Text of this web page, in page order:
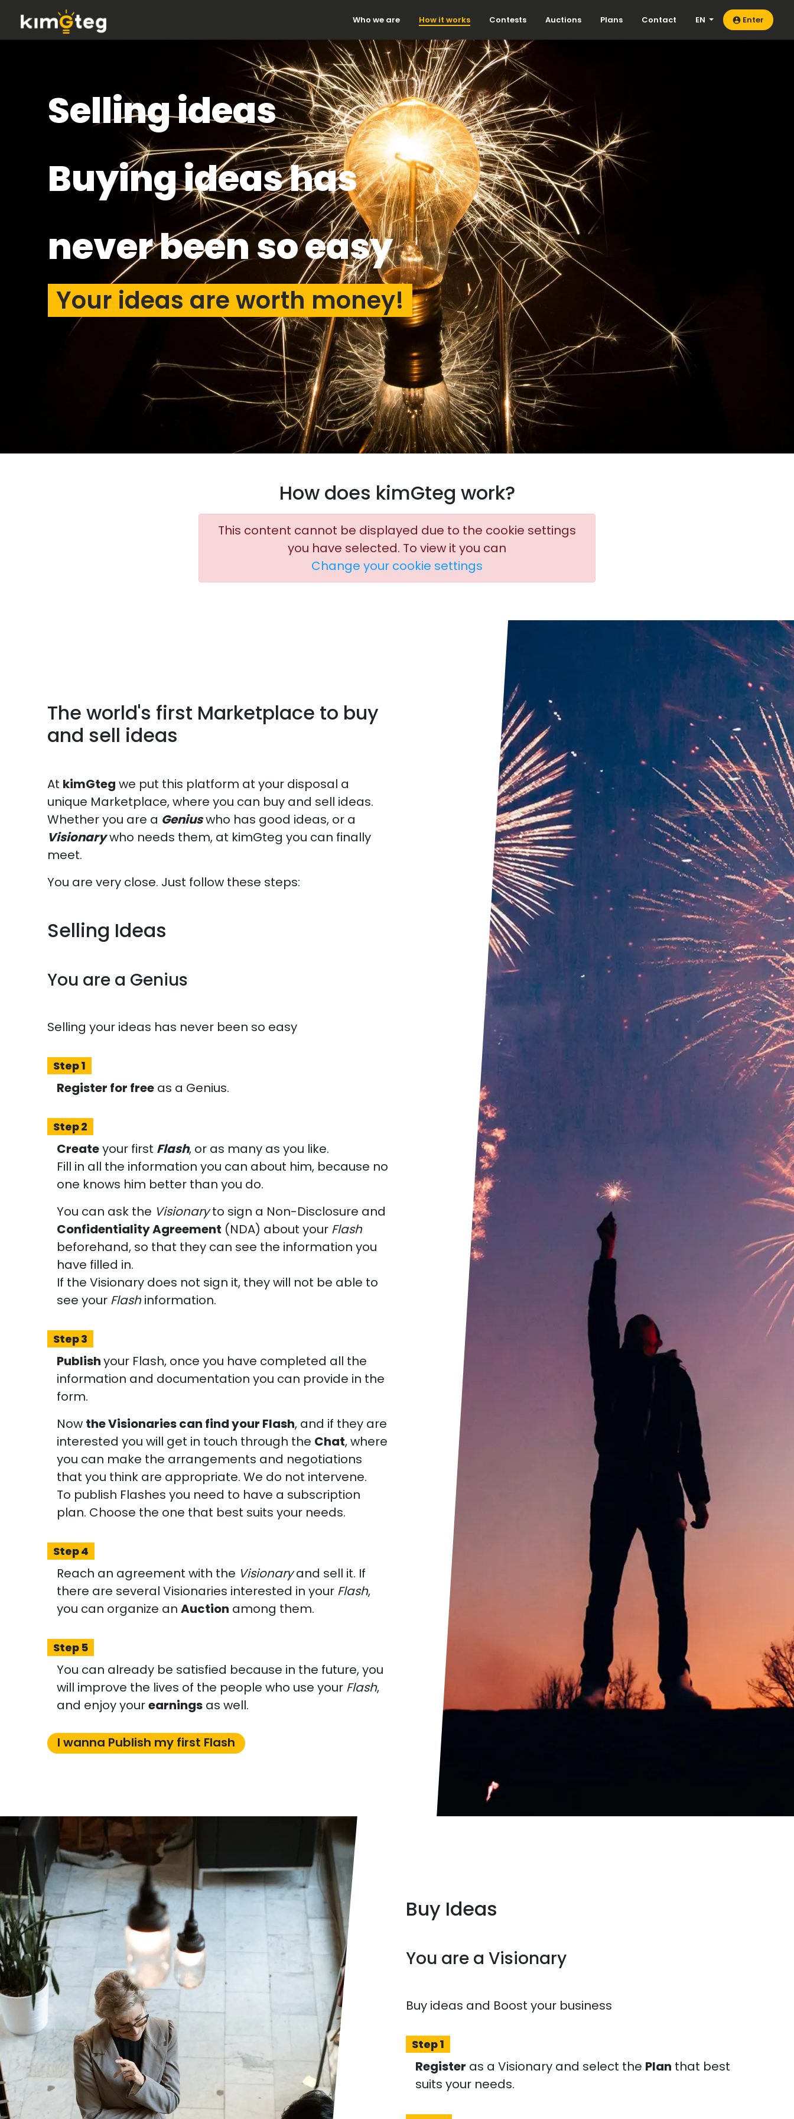
Who we are How it works Contests Auctions Plans Contact EN Enter
Selling ideas
Buying ideas has
never been so easy
Your ideas are worth money!
How does kimGteg work?
This content cannot be displayed due to the cookie settings
you have selected. To view it you can
Change your cookie settings
The world's first Marketplace to buy
and sell ideas
At kimGteg we put this platform at your disposal a
unique Marketplace, where you can buy and sell ideas.
Whether you are a Geniuswho has good ideas, or a
Visionarywho needs them, at kimGteg you can finally
meet.
You are very close. Just follow these steps:
Selling Ideas
You are a Genius
Selling your ideas has never been so easy
Step 1
Register for free as a Genius.
Step 2
Createyour first Flash, or as many as you like.
Fill in all the information you can about him, because no
one knows him better than you do.
You can ask the Visionaryto sign a Non-Disclosure and
Confidentiality Agreement (NDA) about your Flash
beforehand, so that they can see the information you
have filled in.
If the Visionary does not sign it, they will not be able to
see your Flashinformation.
Step 3
Publishyour Flash, once you have completed all the
information and documentation you can provide in the
form.
Now the Visionaries can find your Flash, and if they are
interested you will get in touch through the Chat, where
you can make the arrangements and negotiations
that you think are appropriate. We do not intervene.
To publish Flashes you need to have a subscription
plan. Choose the one that best suits your needs.
Step 4
Reach an agreement with the Visionaryand sell it. If
there are several Visionaries interested in your Flash,
you can organize an Auction among them.
Step 5
You can already be satisfied because in the future, you
will improve the lives of the people who use your Flash,
and enjoy yourearnings as well.
I wanna Publish my first Flash
Buy Ideas
You are a Visionary
Buy ideas and Boost your business
Step 1
Register as a Visionary and select the Plan that best
suits your needs.